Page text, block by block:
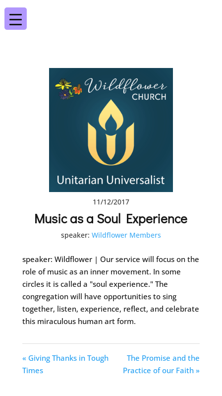
11/12/2017
Music as a Soul Experience
speaker: Wildflower Members
speaker: Wildflower | Our service will focus on the
role of music as an inner movement. In some
circles it is called a "soul experience." The
congregation will have opportunities to sing
together, listen, experience, reflect, and celebrate
this miraculous human art form.
« Giving Thanks in Tough
Times
The Promise and the
Practice of our Faith »